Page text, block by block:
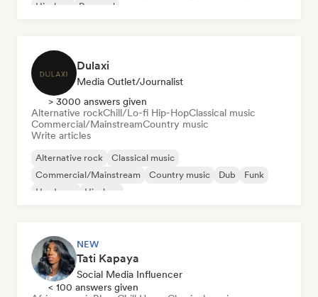
Hip-hop
Pop soul
Dulaxi
Media Outlet/Journalist
> 3000 answers given
Alternative rockChill/Lo-fi Hip-HopClassical music
Commercial/MainstreamCountry music
Write articles
Alternative rock
Classical music
Commercial/Mainstream
Country music Dub
Funk
Hardcore
Hip-hop
NEW
Tati Kapaya
Social Media Influencer
< 100 answers given